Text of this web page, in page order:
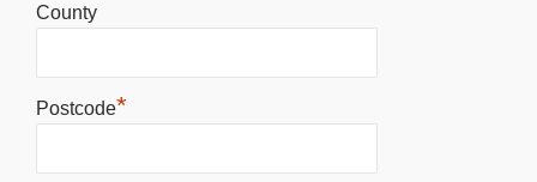
County
Postcode*